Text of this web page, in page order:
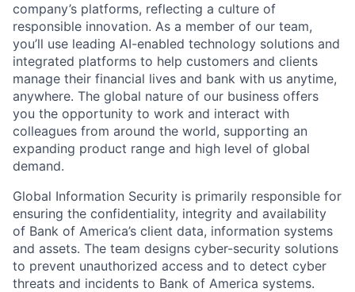
company’s platforms, reflecting a culture of
responsible innovation. As a member of our team,
you’ll use leading AI-enabled technology solutions and
integrated platforms to help customers and clients
manage their financial lives and bank with us anytime,
anywhere. The global nature of our business offers
you the opportunity to work and interact with
colleagues from around the world, supporting an
expanding product range and high level of global
demand.
Global Information Security is primarily responsible for
ensuring the confidentiality, integrity and availability
of Bank of America’s client data, information systems
and assets. The team designs cyber-security solutions
to prevent unauthorized access and to detect cyber
threats and incidents to Bank of America systems.